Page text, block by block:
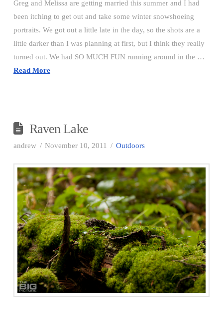
Greg and Melissa are getting married this summer and I had
been itching to get out and take some winter snowshoeing
portraits. We got out a little late in the day, so the shots are a
little darker than I was planning at first, but I think they really
turned out. We had SO MUCH FUN running around in the …
Read More
Raven Lake
andrew November 10, 2011 Outdoors